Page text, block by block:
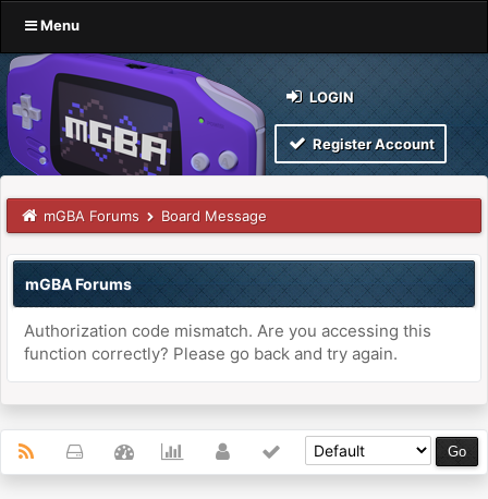
Menu
LOGIN
Register Account
mGBA Forums Board Message
mGBA Forums
Authorization code mismatch. Are you accessing this
function correctly? Please go back and try again.